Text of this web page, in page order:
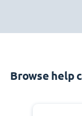
Browse help